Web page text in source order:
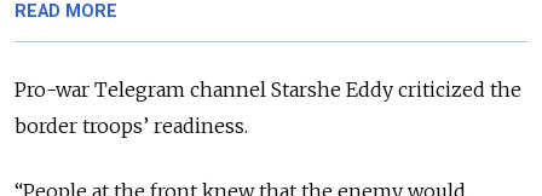
READ MORE
Pro-war Telegram channel Starshe Eddy criticized the
border troops’ readiness.